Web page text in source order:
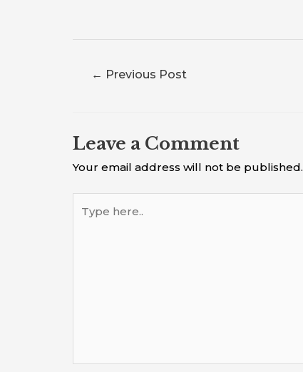
← Previous Post
Leave a Comment
Your email address will not be published.
here..